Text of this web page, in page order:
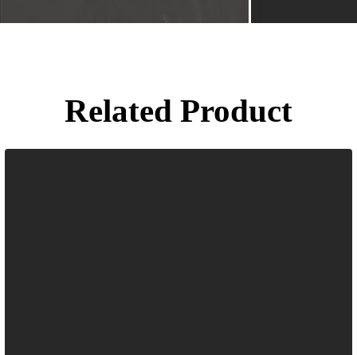
Related Product